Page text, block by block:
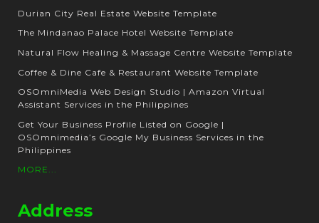
Durian City Real Estate Website Template
The Mindanao Palace Hotel Website Template
Natural Flow Healing & Massage Centre Website Template
Coffee & Dine Cafe & Restaurant Website Template
OSOmniMedia Web Design Studio | Amazon Virtual
Assistant Services in the Philippines
Get Your Business Profile Listed on Google |
OSOmnimedia’s Google My Business Services in the
Philippines
MORE...
Address